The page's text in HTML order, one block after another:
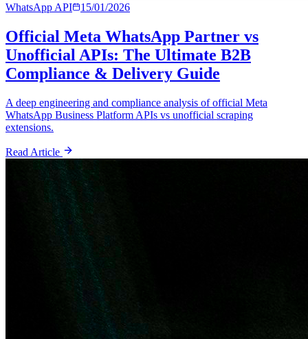
WhatsApp API 15/01/2026
Official Meta WhatsApp Partner vs
Unofficial APIs: The Ultimate B2B
Compliance & Delivery Guide
A deep engineering and compliance analysis of official Meta
WhatsApp Business Platform APIs vs unofficial scraping
extensions.
Read Article